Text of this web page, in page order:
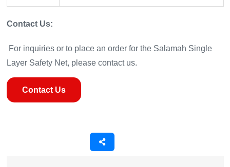
Contact Us:
For inquiries or to place an order for the Salamah Single
Layer Safety Net, please contact us.
Contact Us